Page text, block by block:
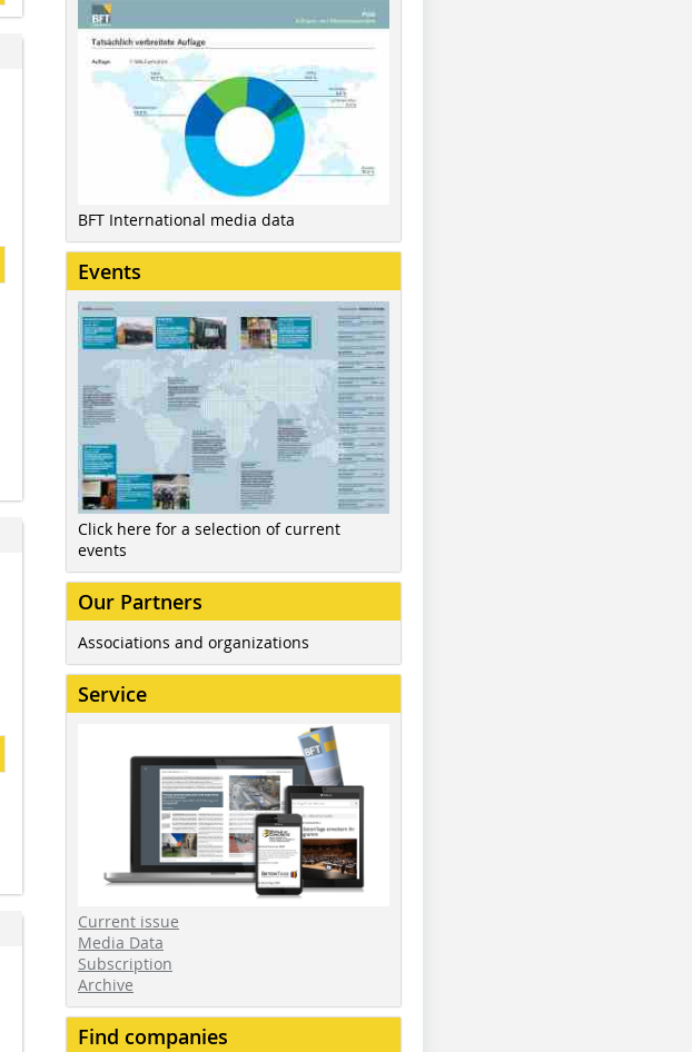
BFT International media data
Events
Click here for a selection of current
events
Our Partners
Associations and organizations
Service
Current issue
Media Data
Subscription
Archive
Find companies